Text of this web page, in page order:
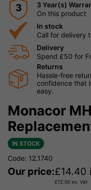
3
3 Year(s)
On this product
In stock
Call for delivery
Delivery
Spend £50 for
Returns
Hassle-free
confidence that
easy.
Monacor
IN STOCK
Code: 12.1740
Our price:£14.40
£12.00 ex. Vat